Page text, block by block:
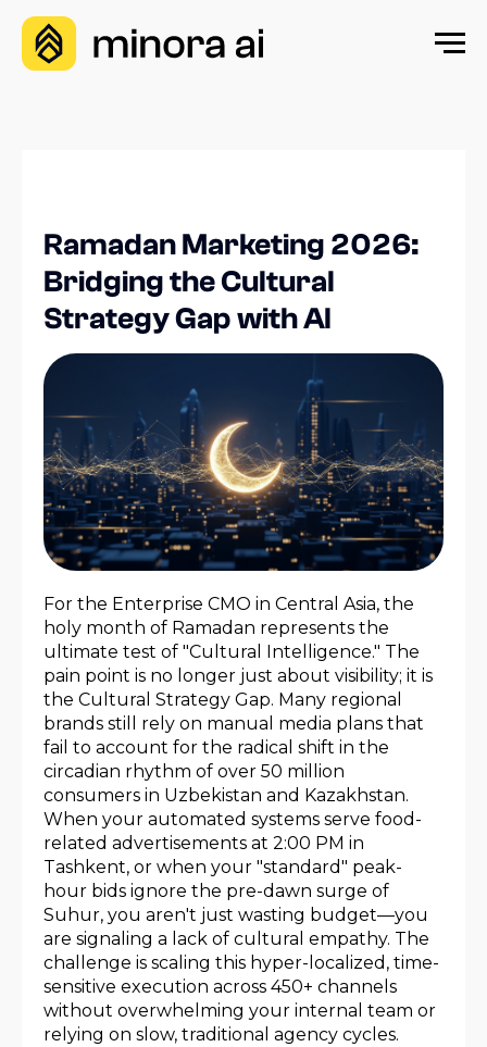
Ramadan Marketing 2026:
Bridging the Cultural
Strategy Gap with AI
For the Enterprise CMO in Central Asia, the
holy month of Ramadan represents the
ultimate test of "Cultural Intelligence." The
pain point is no longer just about visibility; it is
the Cultural Strategy Gap. Many regional
brands still rely on manual media plans that
fail to account for the radical shift in the
circadian rhythm of over 50 million
consumers in Uzbekistan and Kazakhstan.
When your automated systems serve food-
related advertisements at 2:00 PM in
Tashkent, or when your "standard" peak-
hour bids ignore the pre-dawn surge of
Suhur, you aren't just wasting budget—you
are signaling a lack of cultural empathy. The
challenge is scaling this hyper-localized, time-
sensitive execution across 450+ channels
without overwhelming your internal team or
relying on slow, traditional agency cycles.